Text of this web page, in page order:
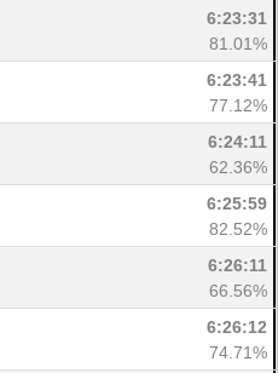
6:23:31
81.01%
6:23:41
77.12%
6:24:11
62.36%
6:25:59
82.52%
6:26:11
66.56%
6:26:12
74.71%